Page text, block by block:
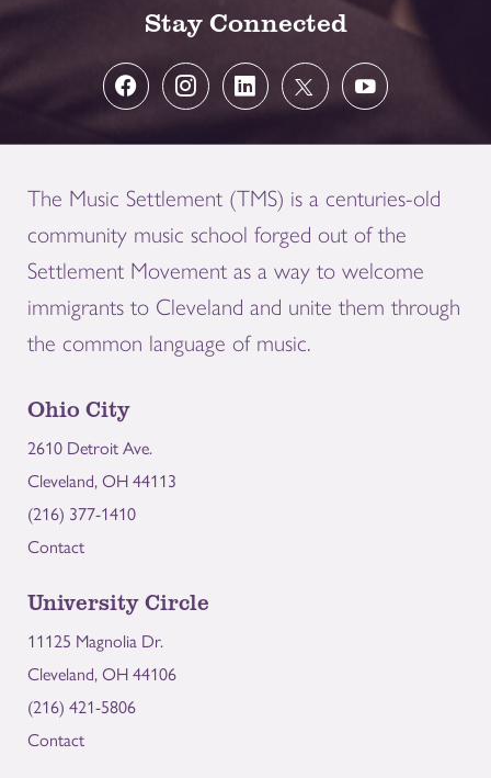
Stay Connected
The Music Settlement (TMS) is a centuries-old
community music school forged out of the
Settlement Movement as a way to welcome
immigrants to Cleveland and unite them through
the common language of music.
Ohio City
2610 Detroit Ave.
Cleveland, OH 44113
(216) 377-1410
Contact
University Circle
11125 Magnolia Dr.
Cleveland, OH 44106
(216) 421-5806
Contact